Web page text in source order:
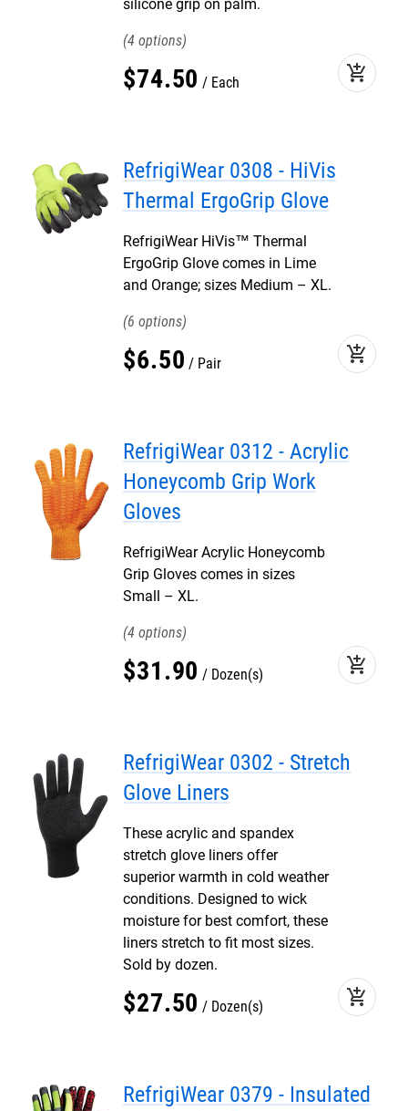
silicone grip on palm.
4
$74.50 Each add_shopping_cart
RefrigiWear 0308 - HiVis
Thermal ErgoGrip Glove
RefrigiWear HiVis™ Thermal
ErgoGrip Glove comes in Lime
and Orange; sizes Medium – XL.
6
$6.50 Pair add_shopping_cart
RefrigiWear 0312 - Acrylic
Honeycomb Grip Work
Gloves
RefrigiWear Acrylic Honeycomb
Grip Gloves comes in sizes
Small – XL.
4
$31.90 Dozen(s) add_shopping_cart
RefrigiWear 0302 - Stretch
Glove Liners
These acrylic and spandex
stretch glove liners offer
superior warmth in cold weather
conditions. Designed to wick
moisture for best comfort, these
liners stretch to fit most sizes.
Sold by dozen.
$27.50 Dozen(s) add_shopping_cart
RefrigiWear 0379 - Insulated